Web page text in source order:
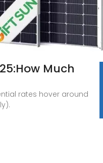
Much
rates hover around